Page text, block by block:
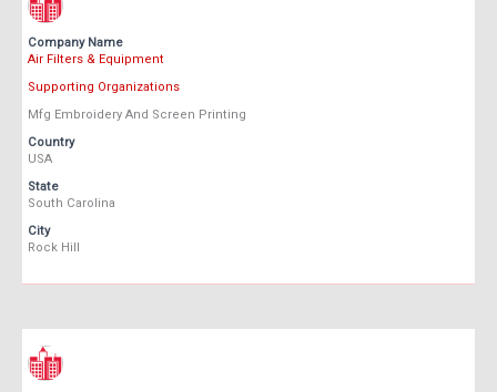
Company Name
Air Filters & Equipment
Supporting Organizations
Mfg Embroidery And Screen Printing
Country
USA
State
South Carolina
City
Rock Hill